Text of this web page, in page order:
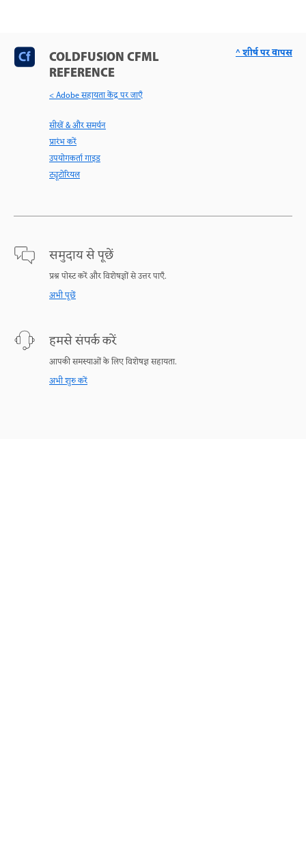
COLDFUSION CFML
REFERENCE
< Adobe सहायता केंद्र पर जाएँ
सीखें & और समर्थन
प्रारंभ करें
उपयोगकर्ता गाइड
ट्यूटोरियल
समुदाय से पूछें
प्रश्न पोस्ट करें और विशेषज्ञों से उत्तर पाएँ.
अभी पूछें
हमसे संपर्क करें
आपकी समस्याओं के लिए विशेषज्ञ सहायता.
अभी शुरु करें
^ शीर्ष पर वापस